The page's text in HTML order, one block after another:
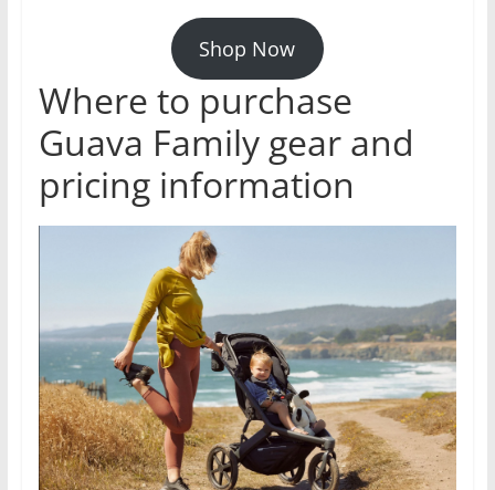
Shop Now
Where to purchase
Guava Family gear and
pricing information